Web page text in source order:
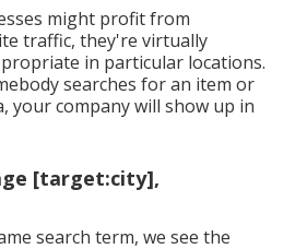
might profit from
traffic, they're virtually
in particular locations.
searches for an item or
your company will show up in
[target:city],
search term, we see the